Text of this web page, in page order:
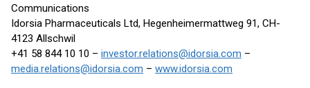
Communications
Idorsia Pharmaceuticals Ltd, Hegenheimermattweg 91, CH-
4123 Allschwil
+41 58 844 10 10 – investor.relations@idorsia.com –
media.relations@idorsia.com – www.idorsia.com